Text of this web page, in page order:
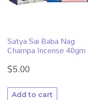
Satya Sai Baba Nag
Champa Incense 40gm
$5.00
Add to cart